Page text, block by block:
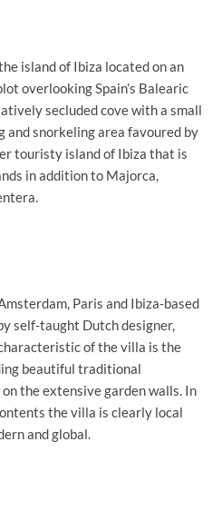
island of Ibiza located on an
overlooking Spain’s Balearic
secluded cove with a small
and snorkeling area favoured by
touristy island of Ibiza that is
in addition to Majorca,
Paris and Ibiza-based
self-taught Dutch designer,
of the villa is the
beautiful traditional
the extensive garden walls. In
the villa is clearly local
and global.